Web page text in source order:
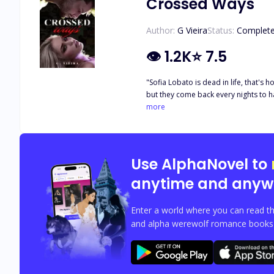
Author: G VieiraStatus:
👁1.2K⭐7.5
"Sofia Lobato is dead in life, that's
but they come back every nights to
stop him from being about to play
more
Use AlphaNovel to
anytime and
Enter a world where you can read
and alpha werewolf romance